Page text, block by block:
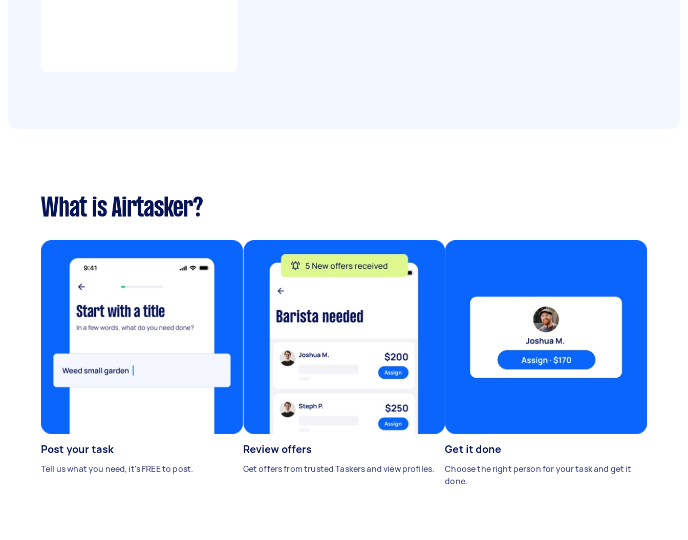
What is Airtasker?
Post your task
Tell us what you need, it's FREE to post.
Review offers
Get offers from trusted Taskers and view profiles.
Get it done
Choose the right person for your task and get it
done.